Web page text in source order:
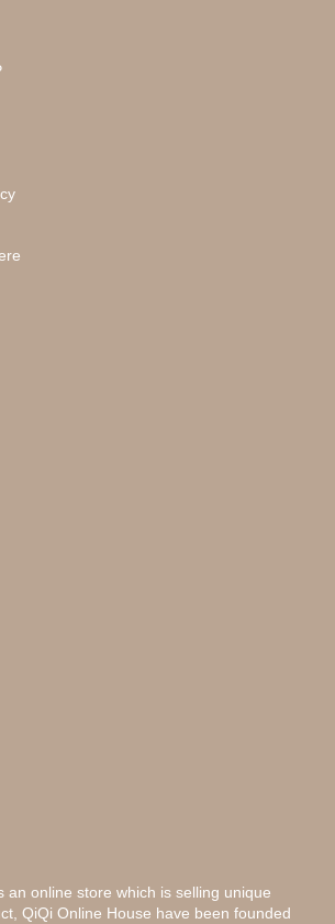
an online store which is selling unique
QiQi Online House have been founded